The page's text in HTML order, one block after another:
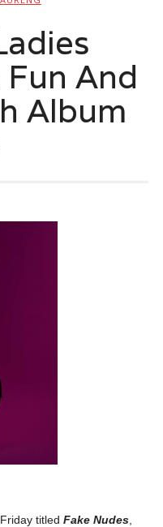
And
Album
titled Fake Nudes,